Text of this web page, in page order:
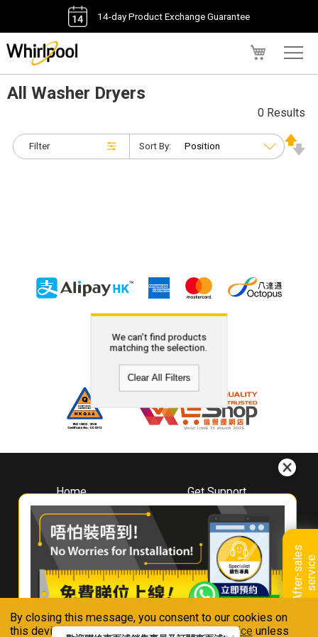
By closing this message, you consent to our cookies on
this device in accordance with ourPrivacy Notice unless
14-day Product Exchange Guarantee
A
f
t
e
r
-
s
a
l
e
s
s
e
r
v
i
ce
All Washer Dryers
Filter
0 Results
Sort By:
We can't find products
matching the selection.
Clear All Filters
Home
About
Whirlpool
Hong Kong
Where To Buy
Contact Us
Get Support
Downloads
Book A Repair
Warranty Registration
Warranty Renewal
FAQ & Usage Tips
Connect With Us